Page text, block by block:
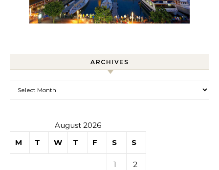
ARCHIVES
August 2026
M
T W T F S S
1 2